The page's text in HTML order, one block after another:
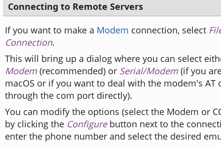
Connecting to Remote Servers
If you want to make a Modem connection, select
Connection.
This will bring up a dialog where you can select
Modem (recommended) or Serial/Modem (if you
macOS or if you want to deal with the modem's AT
through the com port directly).
You can modify the options (select the Modem or
by clicking the Configurebutton next to the
enter the phone number and select the desired